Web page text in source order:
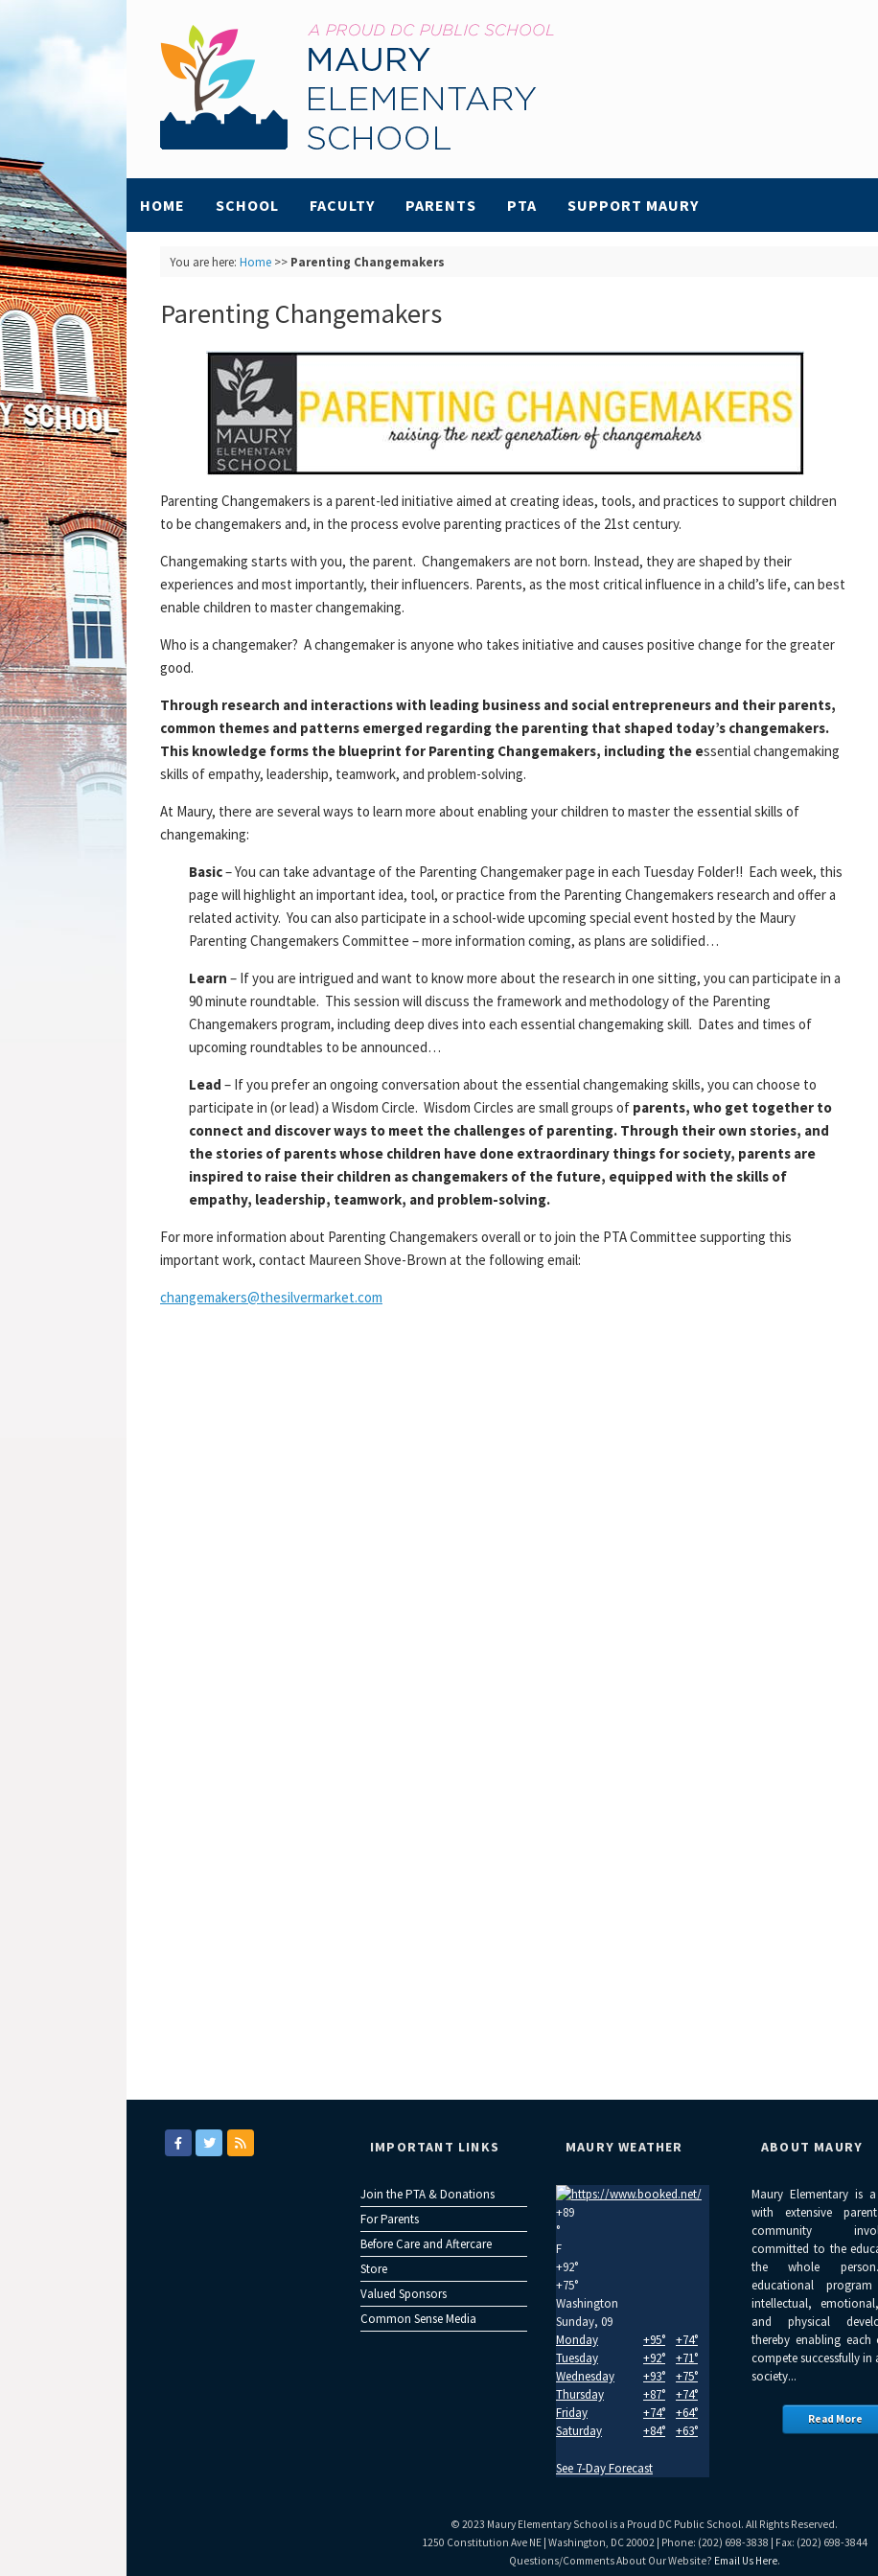
HOME SCHOOL FACULTY PARENTS PTA SUPPORT MAURY
You are here: Home>> Parenting Changemakers
Parenting Changemakers
Parenting Changemakers is a parent-led initiative aimed at creating ideas, tools, and practices to support children
to be changemakers and, in the process evolve parenting practices of the 21st century.
Changemaking starts with you, the parent. Changemakers are not born. Instead, they are shaped by their
experiences and most importantly, their influencers. Parents, as the most critical influence in a child’s life, can best
enable children to master changemaking.
Who is a changemaker? A changemaker is anyone who takes initiative and causes positive change for the greater
good.
Through research and interactions with leading business and social entrepreneurs and their parents,
common themes and patterns emerged regarding the parenting that shaped today’s changemakers.
This knowledge forms the blueprint for Parenting Changemakers, including the essential changemaking
skills of empathy, leadership, teamwork, and problem-solving.
At Maury, there are several ways to learn more about enabling your children to master the essential skills of
changemaking:
Basic– You can take advantage of the Parenting Changemaker page in each Tuesday Folder!! Each week, this
page will highlight an important idea, tool, or practice from the Parenting Changemakers research and offer a
related activity. You can also participate in a school-wide upcoming special event hosted by the Maury
Parenting Changemakers Committee – more information coming, as plans are solidified…
Learn – If you are intrigued and want to know more about the research in one sitting, you can participate in a
90 minute roundtable. This session will discuss the framework and methodology of the Parenting
Changemakers program, including deep dives into each essential changemaking skill. Dates and times of
upcoming roundtables to be announced…
Lead – If you prefer an ongoing conversation about the essential changemaking skills, you can choose to
participate in (or lead) a Wisdom Circle. Wisdom Circles are small groups of parents, who get together to
connect and discover ways to meet the challenges of parenting. Through their own stories, and
the stories of parents whose children have done extraordinary things for society, parents are
inspired to raise their children as changemakers of the future, equipped with the skills of
empathy, leadership, teamwork, and problem-solving.
For more information about Parenting Changemakers overall or to join the PTA Committee supporting this
important work, contact Maureen Shove-Brown at the following email:
changemakers@thesilvermarket.com
IMPORTANT LINKS
Join the PTA & Donations
For Parents
Before Care and Aftercare
Store
Valued Sponsors
Common Sense Media
MAURY WEATHER
+89
°
F
+92°
+75°
Washington
Sunday, 09
Monday
+95° +74°
Tuesday
+92° +71°
Wednesday
+93° +75°
Thursday
+87° +74°
Friday
+74° +64°
Saturday
+84° +63°
See 7-Day Forecast
ABOUT MAURY
Maury Elementary is
with extensive
community
committed to the
the whole
educational program
intellectual,
and physical
thereby enabling each
compete successfully in
society...
Read More
© 2023 Maury Elementary School is a Proud DC Public School. All Rights Reserved.
1250 Constitution Ave NE | Washington, DC 20002 | Phone: (202) 698-3838 | Fax: (202) 698-3844
Questions/Comments About Our Website? Email Us Here.